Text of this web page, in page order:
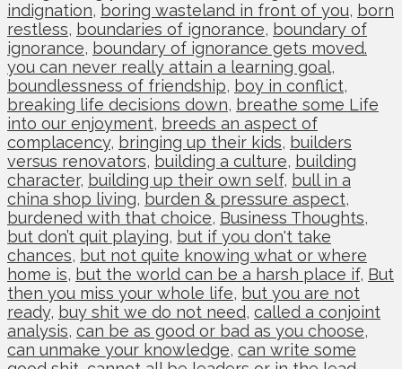
indignation, boring wasteland in front of you, born
restless, boundaries of ignorance, boundary of
ignorance, boundary of ignorance gets moved.
you can never really attain a learning goal,
boundlessness of friendship, boy in conflict,
breaking life decisions down, breathe some Life
into our enjoyment, breeds an aspect of
complacency, bringing up their kids, builders
versus renovators, building a culture, building
character, building up their own self, bull in a
china shop living, burden & pressure aspect,
burdened with that choice, Business Thoughts,
but don’t quit playing, but if you don't take
chances, but not quite knowing what or where
home is, but the world can be a harsh place if, But
then you miss your whole life, but you are not
ready, buy shit we do not need, called a conjoint
analysis, can be as good or bad as you choose,
can unmake your knowledge, can write some